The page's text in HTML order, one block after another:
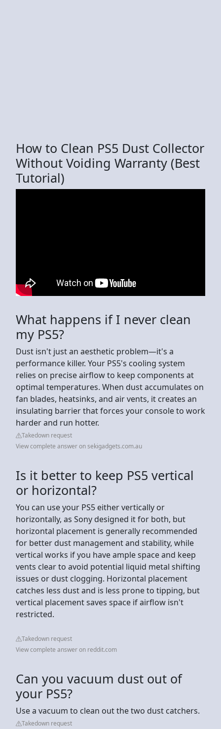
How to Clean PS5 Dust Collector
Without Voiding Warranty (Best
Tutorial)
What happens if I never clean
my PS5?
Dust isn't just an aesthetic problem—it's a
performance killer. Your PS5's cooling system
relies on precise airflow to keep components at
optimal temperatures. When dust accumulates on
fan blades, heatsinks, and air vents, it creates an
insulating barrier that forces your console to work
harder and run hotter.
Takedown request
View complete answer on sekigadgets.com.au
Is it better to keep PS5 vertical
or horizontal?
You can use your PS5 either vertically or
horizontally, as Sony designed it for both, but
horizontal placement is generally recommended
for better dust management and stability, while
vertical works if you have ample space and keep
vents clear to avoid potential liquid metal shifting
issues or dust clogging. Horizontal placement
catches less dust and is less prone to tipping, but
vertical placement saves space if airflow isn't
restricted.
Takedown request
View complete answer on reddit.com
Can you vacuum dust out of
your PS5?
Use a vacuum to clean out the two dust catchers.
Takedown request